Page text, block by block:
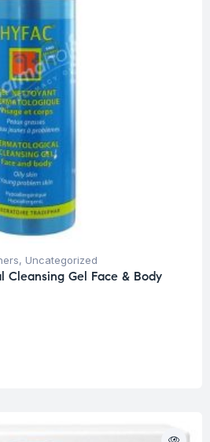
, Uncategorized
Cleansing Gel Face & Body